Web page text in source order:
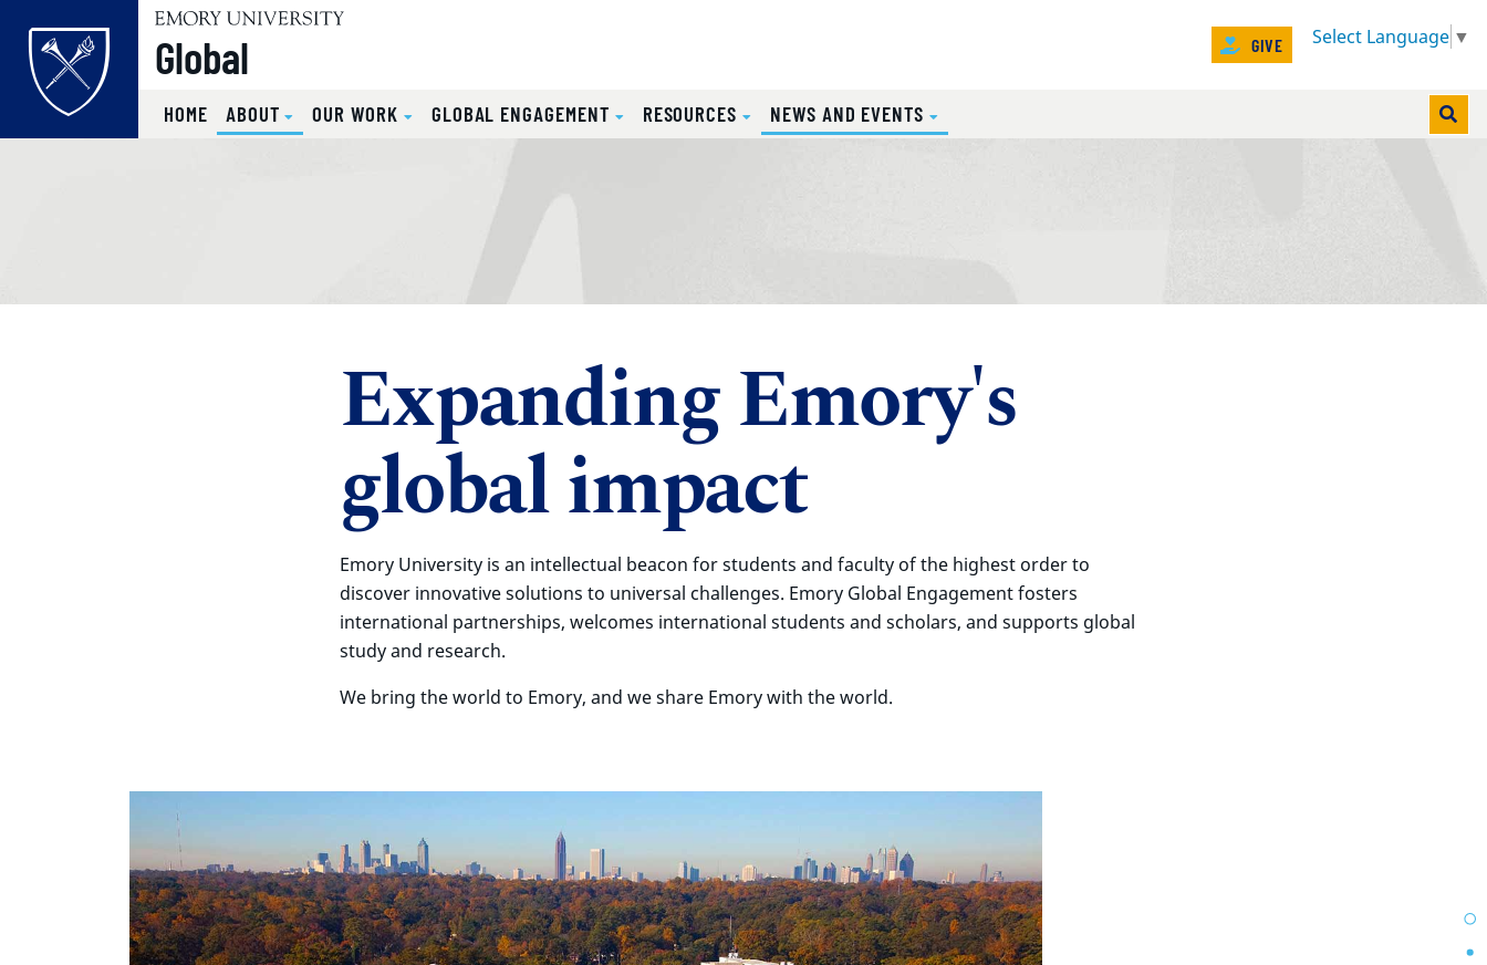
Global GIVE Select Language ▼
HOME ABOUT(CURRENT)
OUR WORK GLOBAL ENGAGEMENT RESOURCES NEWS AND EVENTS(CURRENT)
Expanding Emory's
global impact
Emory University is an intellectual beacon for students and faculty of the highest order to
discover innovative solutions to universal challenges. Emory Global Engagement fosters
international partnerships, welcomes international students and scholars, and supports global
study and research.
We bring the world to Emory, and we share Emory with the world.